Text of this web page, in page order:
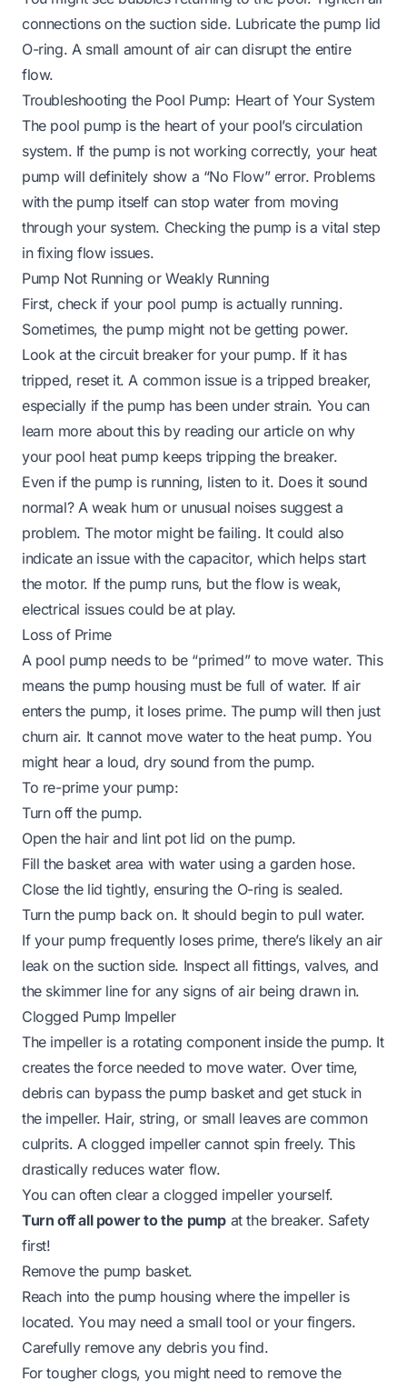
connections on the suction side. Lubricate the pump lid
O-ring. A small amount of air can disrupt the entire
flow.
Troubleshooting the Pool Pump: Heart of Your System
The pool pump is the heart of your pool’s circulation
system. If the pump is not working correctly, your heat
pump will definitely show a “No Flow” error. Problems
with the pump itself can stop water from moving
through your system. Checking the pump is a vital step
in fixing flow issues.
Pump Not Running or Weakly Running
First, check if your pool pump is actually running.
Sometimes, the pump might not be getting power.
Look at the circuit breaker for your pump. If it has
tripped, reset it. A common issue is a tripped breaker,
especially if the pump has been under strain. You can
learn more about this by reading our article on why
your pool heat pump keeps tripping the breaker.
Even if the pump is running, listen to it. Does it sound
normal? A weak hum or unusual noises suggest a
problem. The motor might be failing. It could also
indicate an issue with the capacitor, which helps start
the motor. If the pump runs, but the flow is weak,
electrical issues could be at play.
Loss of Prime
A pool pump needs to be “primed” to move water. This
means the pump housing must be full of water. If air
enters the pump, it loses prime. The pump will then just
churn air. It cannot move water to the heat pump. You
might hear a loud, dry sound from the pump.
To re-prime your pump:
Turn off the pump.
Open the hair and lint pot lid on the pump.
Fill the basket area with water using a garden hose.
Close the lid tightly, ensuring the O-ring is sealed.
Turn the pump back on. It should begin to pull water.
If your pump frequently loses prime, there’s likely an air
leak on the suction side. Inspect all fittings, valves, and
the skimmer line for any signs of air being drawn in.
Clogged Pump Impeller
The impeller is a rotating component inside the pump. It
creates the force needed to move water. Over time,
debris can bypass the pump basket and get stuck in
the impeller. Hair, string, or small leaves are common
culprits. A clogged impeller cannot spin freely. This
drastically reduces water flow.
You can often clear a clogged impeller yourself.
Turn off all power to the pump at the breaker. Safety
first!
Remove the pump basket.
Reach into the pump housing where the impeller is
located. You may need a small tool or your fingers.
Carefully remove any debris you find.
For tougher clogs, you might need to remove the